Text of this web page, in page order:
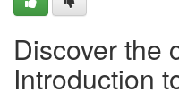
Discover the
Introduction